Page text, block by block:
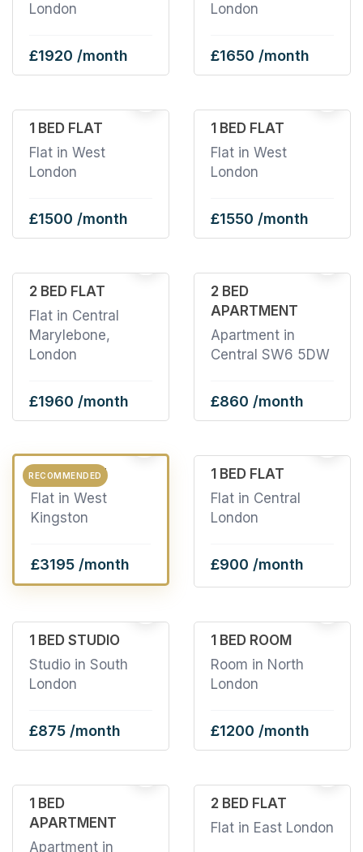
London
£1920 /month
London
£1650 /month
1 BED FLAT
Flat in West
London
£1500 /month
1 BED FLAT
Flat in West
London
£1550 /month
2 BED FLAT
Flat in Central
Marylebone,
London
£1960 /month
2 BED
APARTMENT
Apartment in
Central SW6 5DW
£860 /month
RECOMMENDED
3 BED FLAT
Flat in West
Kingston
£3195 /month
1 BED FLAT
Flat in Central
London
£900 /month
1 BED STUDIO
Studio in South
London
£875 /month
1 BED ROOM
Room in North
London
£1200 /month
1 BED
APARTMENT
Apartment in
2 BED FLAT
Flat in East London